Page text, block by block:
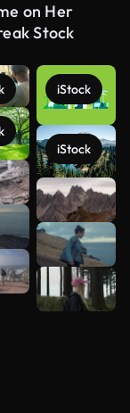
on Her
Stock
iStock
iStock
See more